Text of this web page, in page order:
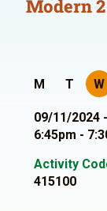
Modern
M T W
09/11/2024
6:45pm -
Activity
415100